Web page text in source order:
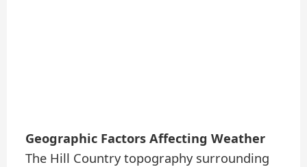
Geographic Factors Affecting Weather
The Hill Country topography surrounding